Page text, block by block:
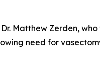
Matthew Zerden,
need for